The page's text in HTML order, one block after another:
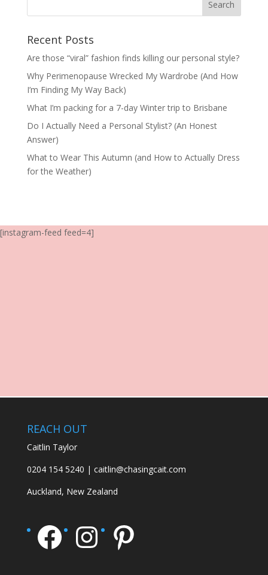
Recent Posts
Are those “viral” fashion finds killing our personal style?
Why Perimenopause Wrecked My Wardrobe (And How
I’m Finding My Way Back)
What I’m packing for a 7-day Winter trip to Brisbane
Do I Actually Need a Personal Stylist? (An Honest
Answer)
What to Wear This Autumn (and How to Actually Dress
for the Weather)
[instagram-feed feed=4]
REACH OUT
Caitlin Taylor
0204 154 5240 | caitlin@chasingcait.com
Auckland, New Zealand
Facebook
Instagram
Pinterest